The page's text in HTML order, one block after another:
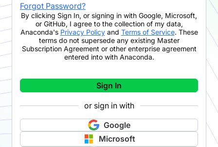
Forgot Password?
By clicking Sign In, or signing in with Google, Microsoft,
or GitHub, I agree to the collection of my data,
Anaconda's Privacy Policyand Terms of Service. These
terms do not supersede any existing Master
Subscription Agreement or other enterprise agreement
entered into with Anaconda.
Sign In
or sign in with
Google
Microsoft